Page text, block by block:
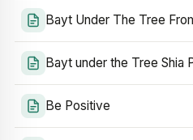
Bayt Under The Tree
Bayt under the Tree Shia
Be Positive